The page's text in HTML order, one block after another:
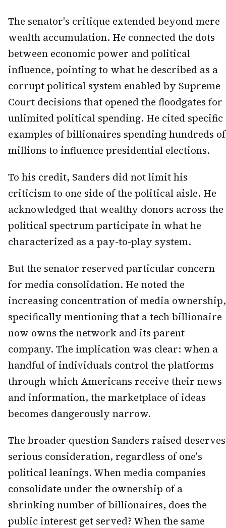
The senator's critique extended beyond mere
wealth accumulation. He connected the dots
between economic power and political
influence, pointing to what he described as a
corrupt political system enabled by Supreme
Court decisions that opened the floodgates for
unlimited political spending. He cited specific
examples of billionaires spending hundreds of
millions to influence presidential elections.
To his credit, Sanders did not limit his
criticism to one side of the political aisle. He
acknowledged that wealthy donors across the
political spectrum participate in what he
characterized as a pay-to-play system.
But the senator reserved particular concern
for media consolidation. He noted the
increasing concentration of media ownership,
specifically mentioning that a tech billionaire
now owns the network and its parent
company. The implication was clear: when a
handful of individuals control the platforms
through which Americans receive their news
and information, the marketplace of ideas
becomes dangerously narrow.
The broader question Sanders raised deserves
serious consideration, regardless of one's
political leanings. When media companies
consolidate under the ownership of a
shrinking number of billionaires, does the
public interest get served? When the same